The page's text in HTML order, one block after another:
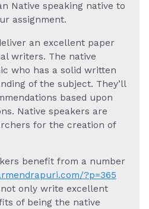
Native speaking native to
assignment.
an excellent paper
writers. The native
who has a solid written
of the subject. They’ll
based upon
Native speakers are
for the creation of
benefit from a number
?p=365
only write excellent
of being the native